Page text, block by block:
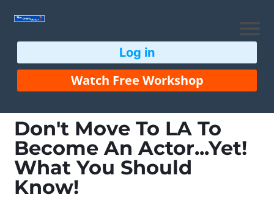
Log in
Watch Free Workshop
Don't Move To LA To
Become An Actor...Yet!
What You Should
Know!